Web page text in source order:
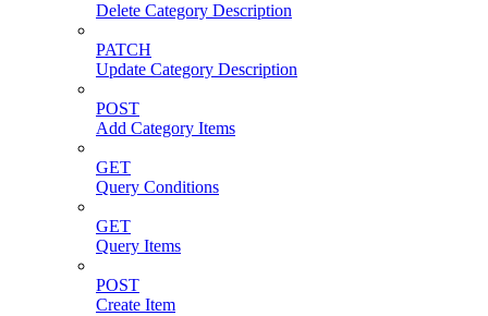
Delete Category Description
PATCH
Update Category Description
POST
Add Category Items
GET
Query Conditions
GET
Query Items
POST
Create Item